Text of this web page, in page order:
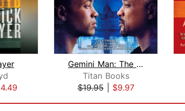
Gemini Man: The Official Movie Noveli...
Titan Books
$19.95| $9.97